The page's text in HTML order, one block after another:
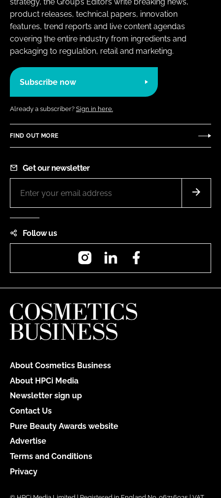
strategy, the Group’s Editors write breaking news,
product releases, technical papers, innovation
features, trend reports and live content agendas
covering the entire industry from ingredients and
packaging to regulation, retail and marketing.
Subscribe now
Already a subscriber? Sign in here.
FIND OUT MORE
Get our newsletter
Follow us
InstagramLinkedIn
About Cosmetics Business
About HPCi Media
Newsletter sign up
Contact Us
Pure Beauty Awards website
Advertise
Terms and Conditions
Privacy